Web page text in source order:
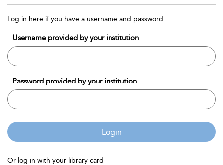
Log in here if you have a username and password
Username provided by your institution
Password provided by your institution
Login
Or log in with your library card